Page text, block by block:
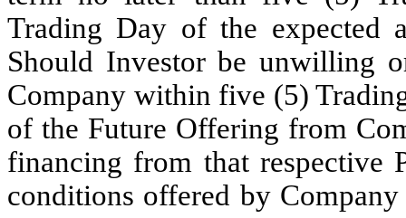
Trading Day of the expected
Should Investor be unwilling
Company within five (5)
of the Future Offering from
financing from that respective
conditions offered by